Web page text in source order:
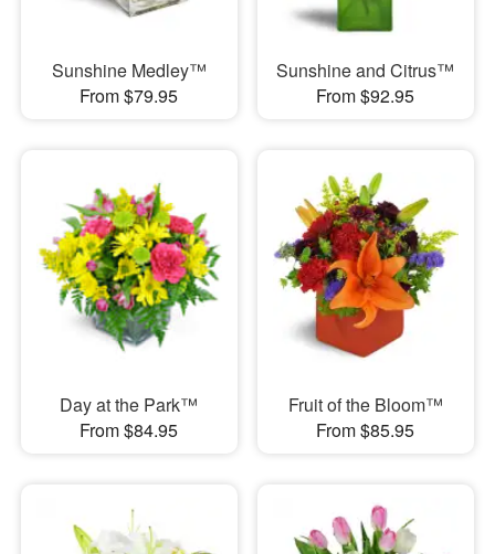
Sunshine Medley™
From $79.95
Sunshine and Citrus™
From $92.95
Day at the Park™
From $84.95
Fruit of the Bloom™
From $85.95